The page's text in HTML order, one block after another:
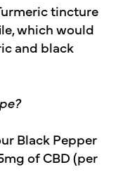
tincture
which would
and black
Black Pepper
of CBD (per